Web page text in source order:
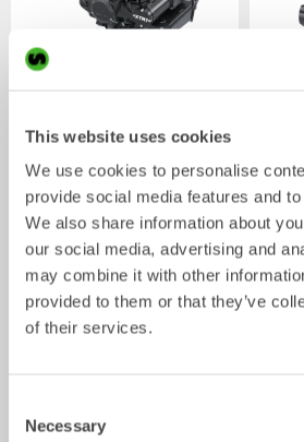
This website uses cookies
We use cookies to personalise
provide social media features and
We also share information about
our social media, advertising and
may combine it with other
provided to them or that they’ve
of their services.
Selection
Necessary